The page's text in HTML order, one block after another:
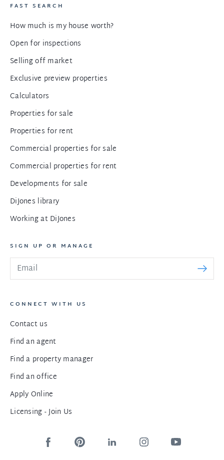
FAST SEARCH
How much is my house worth?
Open for inspections
Selling off market
Exclusive preview properties
Calculators
Properties for sale
Properties for rent
Commercial properties for sale
Commercial properties for rent
Developments for sale
DiJones library
Working at DiJones
SIGN UP OR MANAGE
CONNECT WITH US
Contact us
Find an agent
Find a property manager
Find an office
Apply Online
Licensing - Join Us